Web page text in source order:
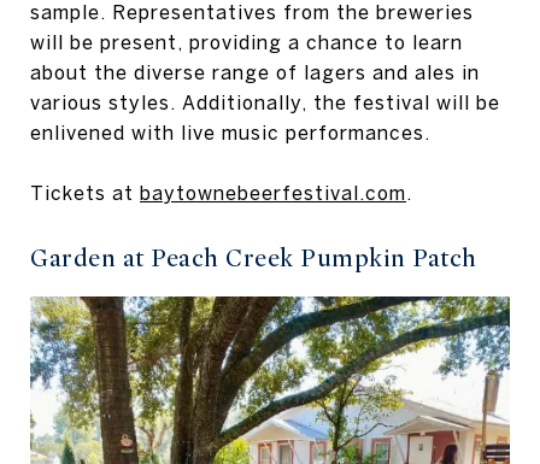
sample. Representatives from the breweries
will be present, providing a chance to learn
about the diverse range of lagers and ales in
various styles. Additionally, the festival will be
enlivened with live music performances.
Tickets at baytownebeerfestival.com.
Garden at Peach Creek Pumpkin Patch